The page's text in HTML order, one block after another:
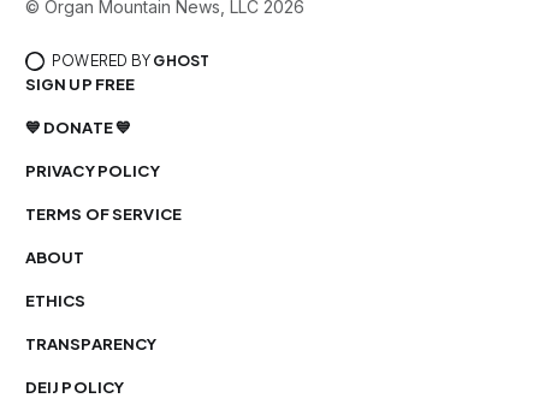
© Organ Mountain News, LLC 2026
POWERED BY GHOST
SIGN UP FREE
💙 DONATE 💙
PRIVACY POLICY
TERMS OF SERVICE
ABOUT
ETHICS
TRANSPARENCY
DEIJ POLICY